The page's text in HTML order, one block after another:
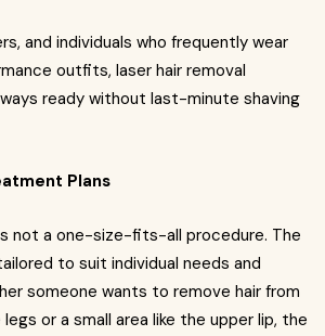
and individuals who frequently wear
outfits, laser hair removal
ready without last-minute shaving
Plans
not a one-size-fits-all procedure. The
to suit individual needs and
someone wants to remove hair from
or a small area like the upper lip, the